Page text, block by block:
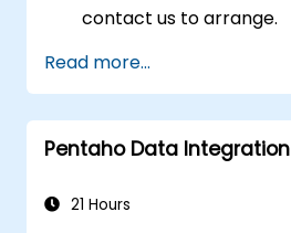
contact us to arrange.
Read more...
Pentaho Data
21 Hours